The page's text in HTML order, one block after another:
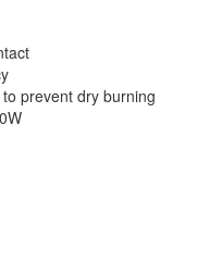
prevent dry burning